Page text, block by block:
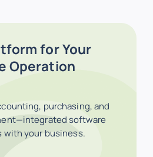
for Your
Operation
purchasing, and
software
with your business.